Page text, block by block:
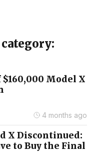
$160,000 Model X
4 months ago
X Discontinued:
to Buy the Final